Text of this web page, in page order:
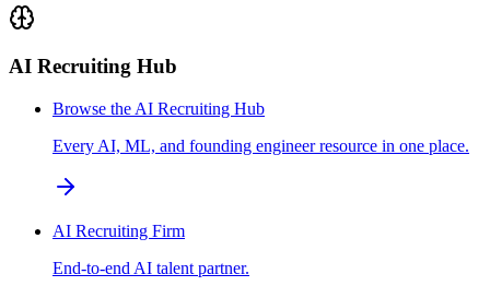
AI Recruiting Hub
Browse the AI Recruiting Hub
Every AI, ML, and founding engineer resource in one place.
AI Recruiting Firm
End-to-end AI talent partner.